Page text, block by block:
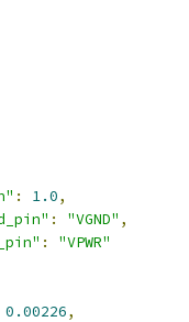
: 1.0,
: "VGND" ,
:
"VPWR"
0.00226,